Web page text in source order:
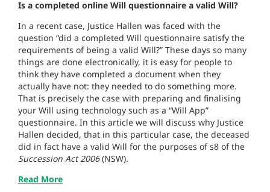
Is a completed online Will questionnaire a valid Will?
In a recent case, Justice Hallen was faced with the
question “did a completed Will questionnaire satisfy the
requirements of being a valid Will?” These days so many
things are done electronically, it is easy for people to
think they have completed a document when they
actually have not: they needed to do something more.
That is precisely the case with preparing and finalising
your Will using technology such as a “Will App”
questionnaire. In this article we will discuss why Justice
Hallen decided, that in this particular case, the deceased
did in fact have a valid Will for the purposes of s8 of the
Succession Act 2006(NSW).
Read More